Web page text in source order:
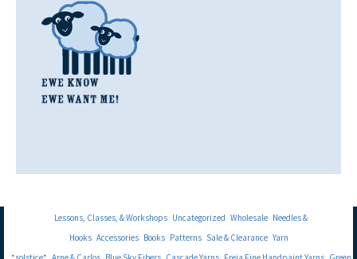
Lessons, Classes, & Workshops Uncategorized Wholesale Needles &
Hooks Accessories Books Patterns Sale & Clearance Yarn